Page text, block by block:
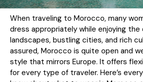
When traveling to Morocco, many
dress appropriately while enjoying the
landscapes, bustling cities, and rich
assured, Morocco is quite open and
style that mirrors Europe. It offers
for every type of traveler. Here’s